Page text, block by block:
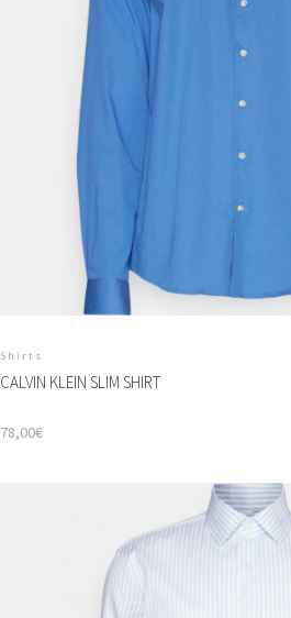
Shirts
CALVIN KLEIN SLIM SHIRT
78,00€